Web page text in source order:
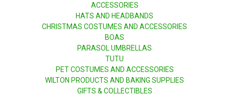
ACCESSORIES
HATS AND HEADBANDS
CHRISTMAS COSTUMES AND ACCESSORIES
BOAS
PARASOL UMBRELLAS
TUTU
PET COSTUMES AND ACCESSORIES
WILTON PRODUCTS AND BAKING SUPPLIES
GIFTS & COLLECTIBLES